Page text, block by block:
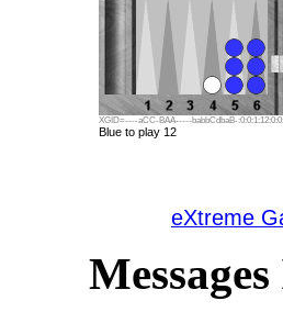
XGID=----aCC-BAA-----babbCdbaB-
Blue to play 12
eXtreme